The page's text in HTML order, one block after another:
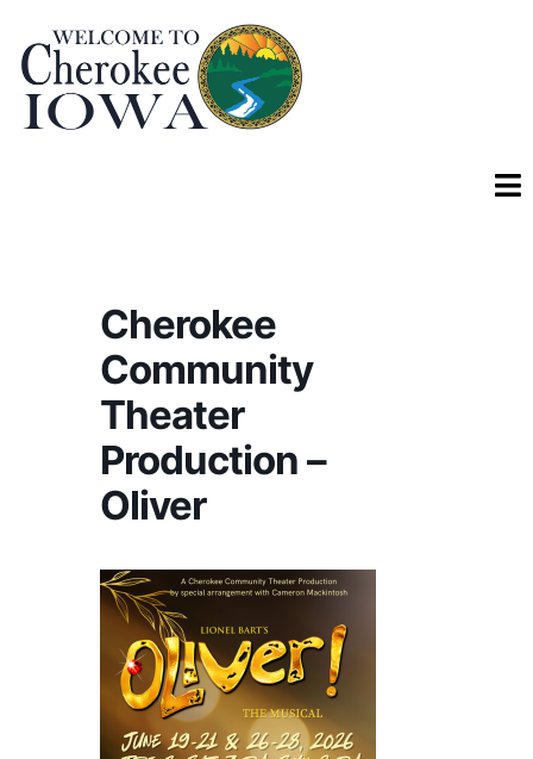
Cherokee
Community
Theater
Production –
Oliver